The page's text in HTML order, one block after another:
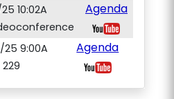
10:02A
Agenda
9:00A
229
Agenda